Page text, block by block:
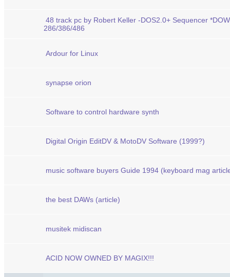
48 track pc by Robert Keller -DOS2.0+ Sequencer
286/386/486
Ardour for Linux
synapse orion
Software to control hardware synth
Digital Origin EditDV & MotoDV Software (1999?)
music software buyers Guide 1994 (keyboard mag
the best DAWs (article)
musitek midiscan
ACID NOW OWNED BY MAGIX!!!